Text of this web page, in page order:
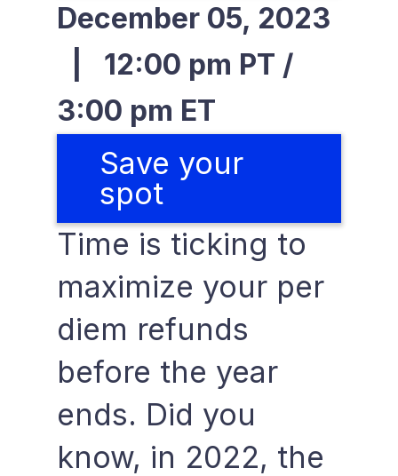
December 05, 2023
| 12:00 pm PT /
3:00 pm ET
Save your
spot
Time is ticking to
maximize your per
diem refunds
before the year
ends. Did you
know, in 2022, the